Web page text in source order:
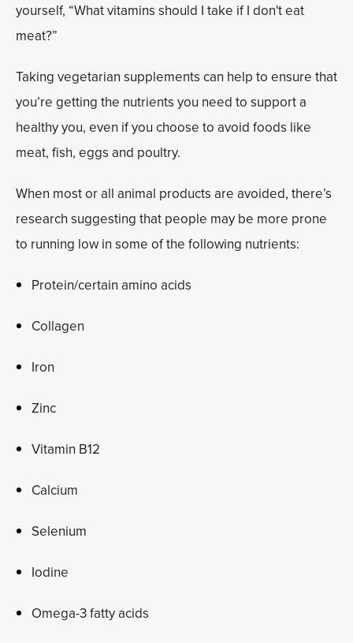
yourself, “What vitamins should I take if I don't eat
meat?”
Taking vegetarian supplements can help to ensure that
you’re getting the nutrients you need to support a
healthy you, even if you choose to avoid foods like
meat, fish, eggs and poultry.
When most or all animal products are avoided, there’s
research suggesting that people may be more prone
to running low in some of the following nutrients:
Protein/certain amino acids
Collagen
Iron
Zinc
Vitamin B12
Calcium
Selenium
Iodine
Omega-3 fatty acids